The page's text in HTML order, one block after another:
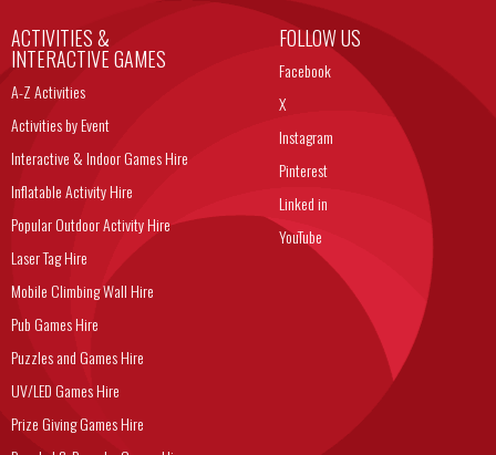
ACTIVITIES &
INTERACTIVE GAMES
A-Z Activities
Activities by Event
Interactive & Indoor Games Hire
Inflatable Activity Hire
Popular Outdoor Activity Hire
Laser Tag Hire
Mobile Climbing Wall Hire
Pub Games Hire
Puzzles and Games Hire
UV/LED Games Hire
Prize Giving Games Hire
FOLLOW US
Facebook
X
Instagram
Pinterest
Linked in
YouTube